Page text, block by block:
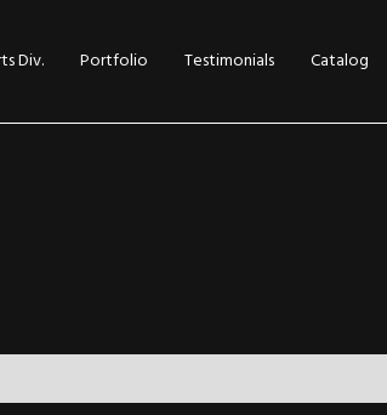
Div. Portfolio Testimonials Catalog